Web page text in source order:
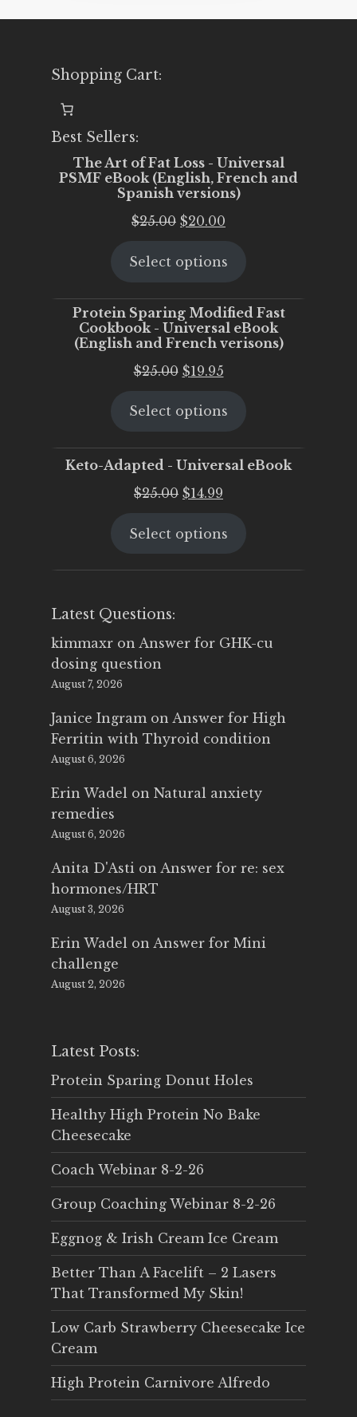
Shopping Cart:
Best Sellers:
The Art of Fat Loss - Universal
PSMF eBook (English, French and
Spanish versions)
$25.00 Original
was:
$20.00
is:
Select options
Protein Sparing Modified Fast
Cookbook - Universal eBook
(English and French verisons)
$25.00 Original
was:
$19.95Current
is:
Select options
Keto-Adapted - Universal eBook
$25.00 Original
was:
$14.99
is:
Select options
Latest Questions:
kimmaxr on Answer for GHK-cu
dosing question
August 7, 2026
Janice Ingram on Answer for High
Ferritin with Thyroid condition
August 6, 2026
Erin Wadel on Natural anxiety
remedies
August 6, 2026
Anita D'Asti on Answer for re: sex
hormones/HRT
August 3, 2026
Erin Wadel on Answer for Mini
challenge
August 2, 2026
Latest Posts:
Protein Sparing Donut Holes
Healthy High Protein No Bake
Cheesecake
Coach Webinar 8-2-26
Group Coaching Webinar 8-2-26
Eggnog & Irish Cream Ice Cream
Better Than A Facelift – 2 Lasers
That Transformed My Skin!
Low Carb Strawberry Cheesecake Ice
Cream
High Protein Carnivore Alfredo